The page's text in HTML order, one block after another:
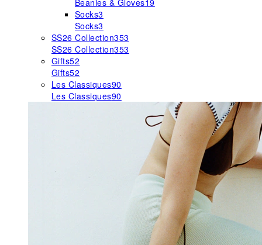
Beanies & Gloves19
Socks3
Socks3
SS26 Collection353
SS26 Collection353
Gifts52
Gifts52
Les Classiques90
Les Classiques90